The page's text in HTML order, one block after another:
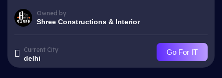
Owned by
Shree Constructions & Interior
Current City
delhi
Go For IT